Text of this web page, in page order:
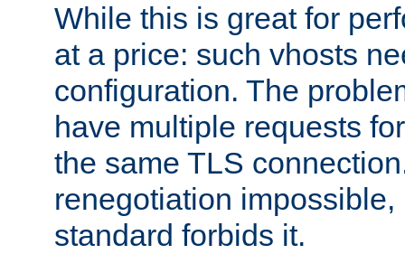
While this is great for
at a price: such vhosts
configuration. The
have multiple requests
the same TLS
renegotiation
standard forbids it.